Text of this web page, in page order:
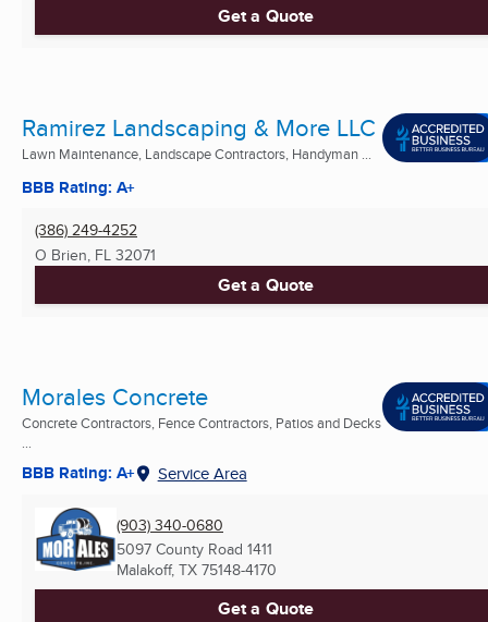
Get a Quote
Ramirez Landscaping & More LLC
Lawn Maintenance, Landscape Contractors, Handyman ...
BBB Rating: A+
(386) 249-4252
O Brien, FL 32071
Get a Quote
Morales Concrete
Concrete Contractors, Fence Contractors, Patios and Decks
...
BBB Rating: A+ Service Area
(903) 340-0680
5097 County Road 1411
Malakoff, TX 75148-4170
Get a Quote